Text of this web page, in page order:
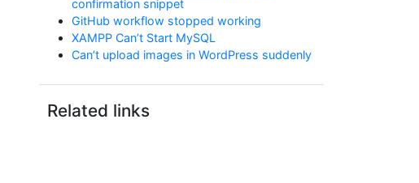
confirmation snippet
GitHub workflow stopped working
XAMPP Can’t Start MySQL
Can’t upload images in WordPress suddenly
Related links